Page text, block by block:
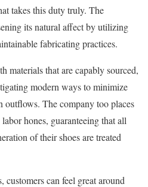
takes this duty truly. The
its natural affect by utilizing
fabricating practices.
materials that are capably sourced,
modern ways to minimize
outflows. The company too places
hones, guaranteeing that all
of their shoes are treated
can feel great around